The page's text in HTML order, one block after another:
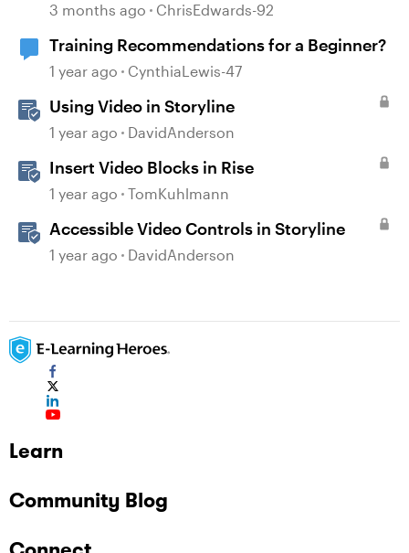
3 months ago ChrisEdwards-92
Training Recommendations for a Beginner?
1 year ago CynthiaLewis-47
Using Video in Storyline
1 year ago DavidAnderson
Insert Video Blocks in Rise
1 year ago TomKuhlmann
Accessible Video Controls in Storyline
1 year ago DavidAnderson
Learn
Community Blog